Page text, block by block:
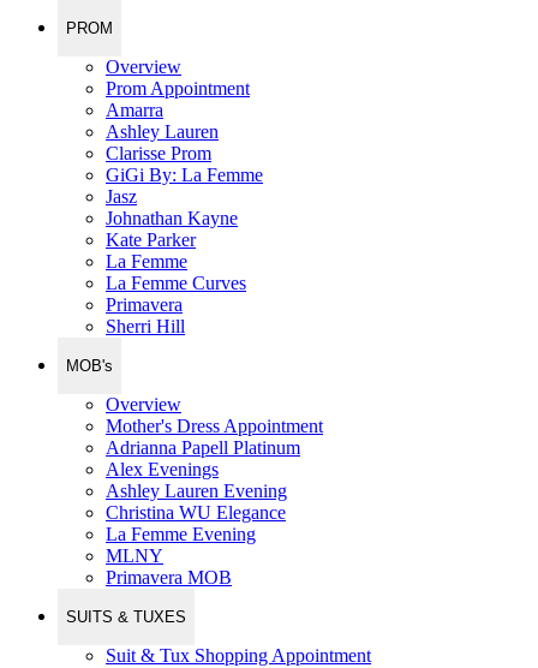
PROM
Overview
Prom Appointment
Amarra
Ashley Lauren
Clarisse Prom
GiGi By: La Femme
Jasz
Johnathan Kayne
Kate Parker
La Femme
La Femme Curves
Primavera
Sherri Hill
MOB's
Overview
Mother's Dress Appointment
Adrianna Papell Platinum
Alex Evenings
Ashley Lauren Evening
Christina WU Elegance
La Femme Evening
MLNY
Primavera MOB
SUITS & TUXES
Suit & Tux Shopping Appointment